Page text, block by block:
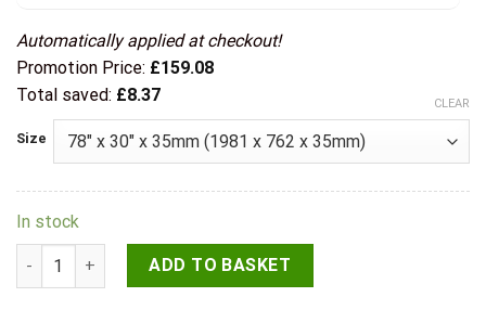
Automatically applied at checkout!
Promotion Price: £159.08
Total saved: £8.37
Size
CLEAR
In stock
LPD Internal Laminate Light Grey Vancouver Door quantity
ADD TO BASKET